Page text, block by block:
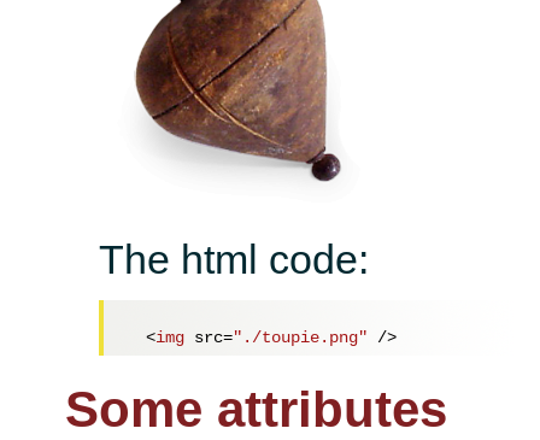
The html code:
<img src="./toupie.png" />
Some attributes